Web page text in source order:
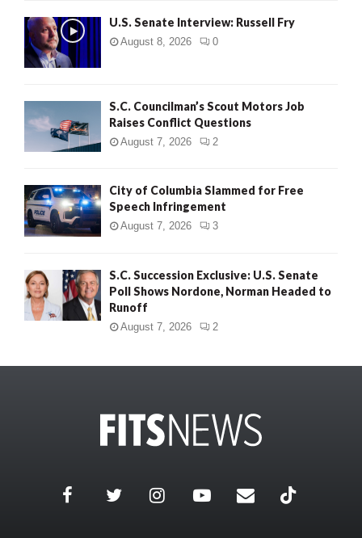
U.S. Senate Interview: Russell Fry
August 8, 2026 0
S.C. Councilman’s Scout Motors Job
Raises Conflict Questions
August 7, 2026 2
City of Columbia Slammed for Free
Speech Infringement
August 7, 2026 3
S.C. Succession Exclusive: U.S. Senate
Poll Shows Nordone, Norman Headed to
Runoff
August 7, 2026 2